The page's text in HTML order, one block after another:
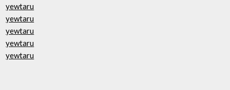
yewtaru
yewtaru
yewtaru
yewtaru
yewtaru